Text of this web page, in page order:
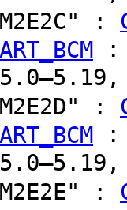
:
:
: